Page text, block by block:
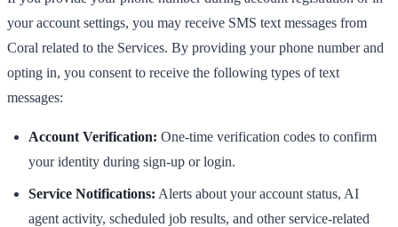
your account settings, you may receive SMS text messages from
Coral related to the Services. By providing your phone number and
opting in, you consent to receive the following types of text
messages:
Account Verification: One-time verification codes to confirm
your identity during sign-up or login.
Service Notifications: Alerts about your account status, AI
agent activity, scheduled job results, and other service-related